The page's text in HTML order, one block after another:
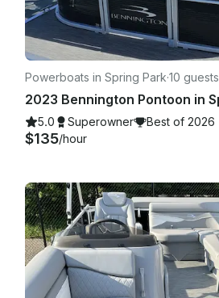
Powerboats in Spring Park·10 guests
5.0 Superowner Best of 2026
$135/hour